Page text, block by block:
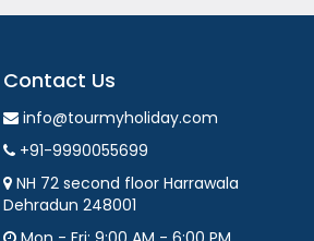
Contact Us
info@tourmyholiday.com
+91-9990055699
NH 72 second floor Harrawala
Dehradun 248001